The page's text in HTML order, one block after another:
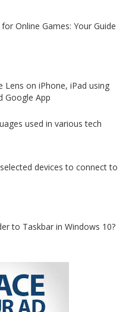
Online Games: Your Guide
Lens on iPhone, iPad using
Google App
used in various tech
devices to connect to
to Taskbar in Windows 10?